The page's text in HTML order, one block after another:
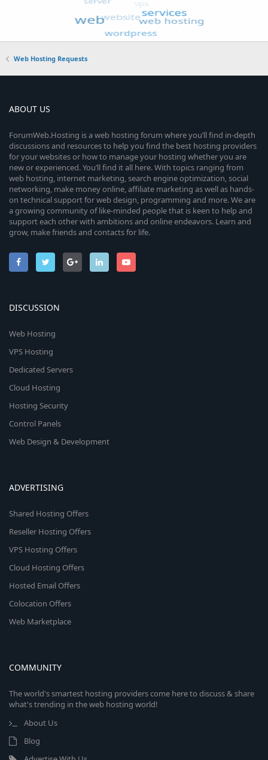
Web Hosting Requests
ABOUT US
ForumWeb.Hosting is a web hosting forum where you’ll find in-depth
discussions and resources to help you find the best hosting providers
for your websites or how to manage your hosting whether you are
new or experienced. You’ll find it all here. With topics ranging from
web hosting, internet marketing, search engine optimization, social
networking, make money online, affiliate marketing as well as hands-
on technical support for web design, programming and more. We are
a growing community of like-minded people that is keen to help and
support each other with ambitions and online endeavors. Learn and
grow, make friends and contacts for life.
DISCUSSION
Web Hosting
VPS Hosting
Dedicated Servers
Cloud Hosting
Hosting Security
Control Panels
Web Design & Development
ADVERTISING
Shared Hosting Offers
Reseller Hosting Offers
VPS Hosting Offers
Cloud Hosting Offers
Hosted Email Offers
Colocation Offers
Web Marketplace
COMMUNITY
The world's smartest hosting providers come here to discuss & share
what's trending in the web hosting world!
About Us
Blog